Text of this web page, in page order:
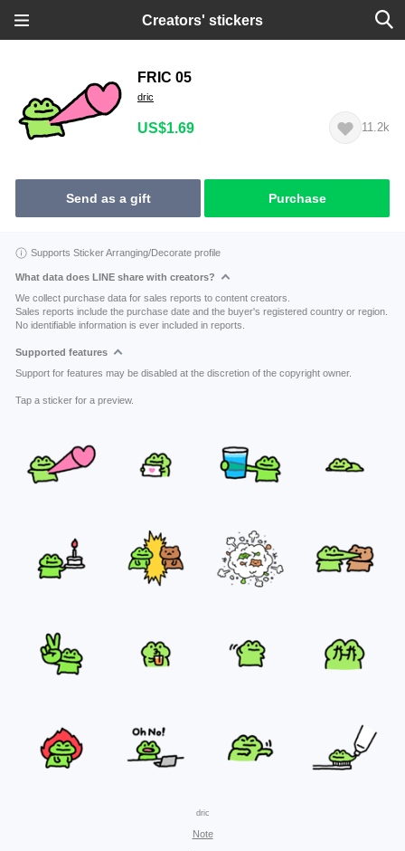
Creators' stickers
FRIC 05
dric
US$1.69 11.2k
Send as a gift Purchase
Supports Sticker Arranging/Decorate profile
What data does LINE share with creators?
We collect purchase data for sales reports to content creators.
Sales reports include the purchase date and the buyer's registered country or region.
No identifiable information is ever included in reports.
Supported features
Support for features may be disabled at the discretion of the copyright owner.
Tap a sticker for a preview.
dric
Note